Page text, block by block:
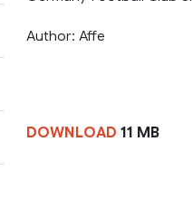
Author: Affe
DOWNLOAD 11 MB